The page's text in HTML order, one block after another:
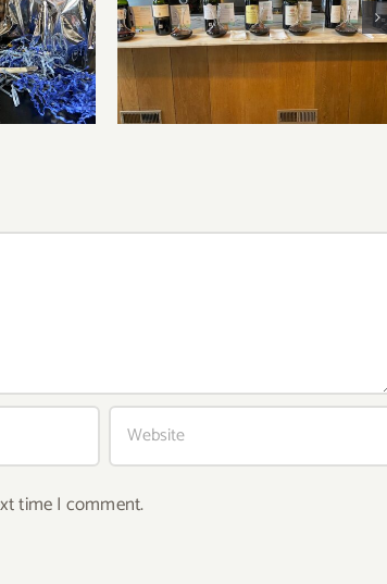
Bordeaux’s Eco-Heroes are
Pouring Larger in New
York
time I comment.